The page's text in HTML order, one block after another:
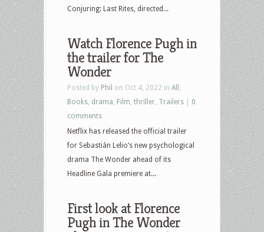
Conjuring: Last Rites, directed...
Watch Florence Pugh in
the trailer for The
Wonder
Posted by Phil on Oct 4, 2022 in All
Books drama Film thriller Trailers
0
comments
Netflix has released the official trailer
for Sebastián Lelio’s new psychological
drama The Wonder ahead of its
Headline Gala premiere at...
First look at Florence
Pugh in The Wonder